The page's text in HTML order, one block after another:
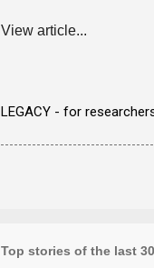
View article...
LEGACY - for
Top stories of the last